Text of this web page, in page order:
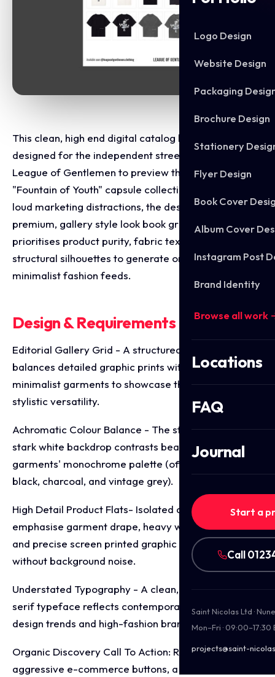
Logo Design
Website Design
Packaging
Brochure Design
Stationery
Flyer Design
Book Cover
Album Cover
Instagram Post
Brand Identity
Browse all work
Locations
FAQ
Journal
Start a
Call
Saint Nicolas Ltd ·
Mon–Fri · 09:00–17:30
projects@saint-
This clean, high end digital catalog layout was
designed for the independent street wear brand
League of Gentlemen to preview their upcoming
"Fountain of Youth" capsule collection. Abandoning
loud marketing distractions, the design adopts a
premium, gallery style look book grid. The layout
prioritises product purity, fabric texture, and
structural silhouettes to generate organic hype on
minimalist fashion feeds.
Design & Requirements Breakdown
Editorial Gallery Grid - A structured 4x2 matrix
balances detailed graphic prints with clean,
minimalist garments to showcase the collection's
stylistic versatility.
Achromatic Colour Balance - The strict use of a
stark white backdrop contrasts beautifully with the
garments' monochrome palette (off-white, deep
black, charcoal, and vintage grey).
High Detail Product Flats- Isolated apparel mockups
emphasise garment drape, heavy weight necklines,
and precise screen printed graphic placements
without background noise.
Understated Typography - A clean, modern sans-
serif typeface reflects contemporary street wear
design trends and high-fashion branding systems.
Organic Discovery Call To Action: Rather than using
aggressive e-commerce buttons, a quiet, text-based